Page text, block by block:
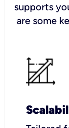
supports
are some